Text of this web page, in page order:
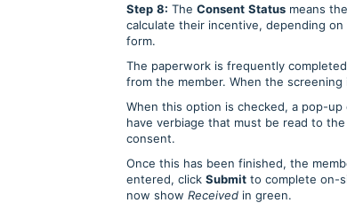
Step 8: The Consent Status means
calculate their incentive, depending
form.
The paperwork is frequently
from the member. When the
When this option is checked, a pop-
have verbiage that must be read to
consent.
Once this has been finished, the
entered, click Submit to complete on-
now show Received in green.